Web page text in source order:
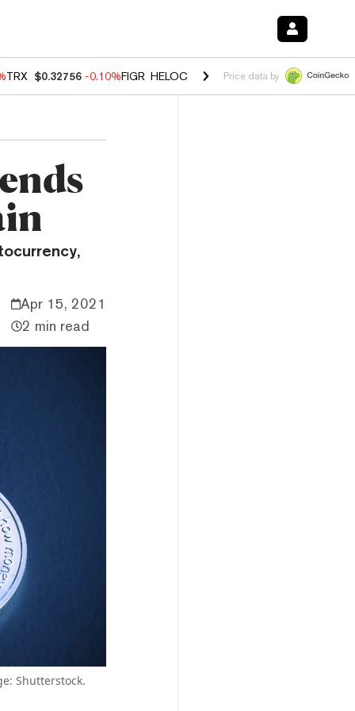
TRX $0.32756 -0.10%FIGR_HELOC $1.035 0.20%HYPE $55.63 -
Price data by
Apr 15, 2021
2 min read
Shutterstock.